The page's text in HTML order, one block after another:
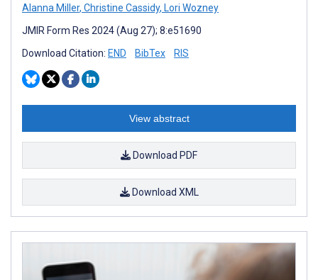
Alanna Miller, Christine Cassidy, Lori Wozney
JMIR Form Res 2024 (Aug 27); 8:e51690
Download Citation: END BibTex RIS
View abstract
Download PDF
Download XML